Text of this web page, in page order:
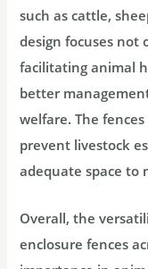
such as cattle,
design focuses not
facilitating animal
better
welfare. The
prevent livestock
adequate space to
Overall, the
enclosure fences